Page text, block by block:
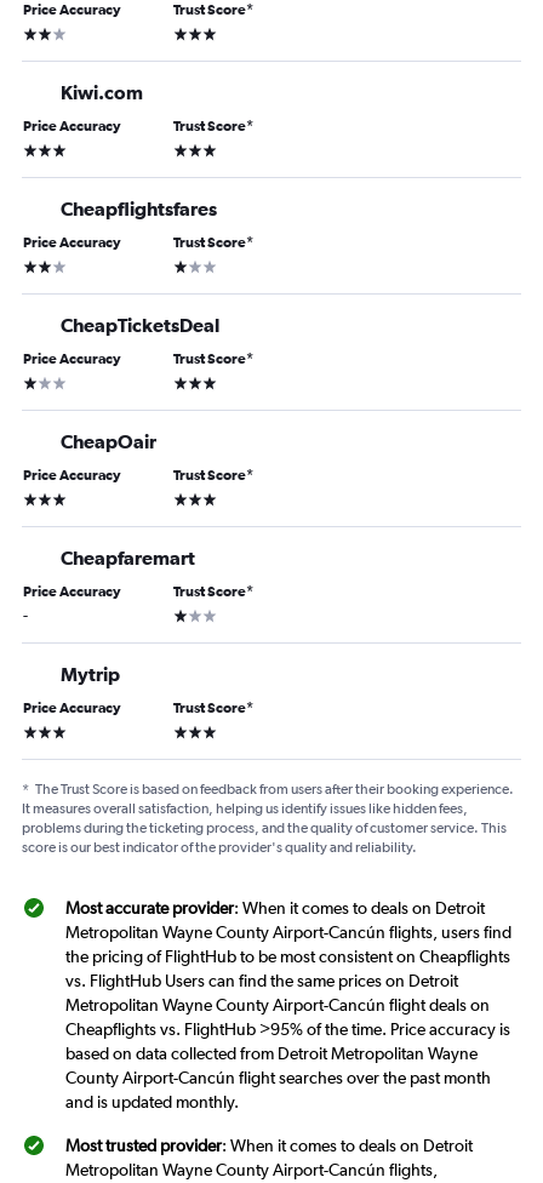
Price Accuracy
2 stars
Trust Score*
3 stars
Kiwi.com
Price Accuracy
3 stars
Trust Score*
3 stars
Cheapflightsfares
Price Accuracy
2 stars
Trust Score*
1 star
CheapTicketsDeal
Price Accuracy
1 star
Trust Score*
3 stars
CheapOair
Price Accuracy
3 stars
Trust Score*
3 stars
Cheapfaremart
Price Accuracy
-
Trust Score*
1 star
Mytrip
Price Accuracy
3 stars
Trust Score*
3 stars
* The Trust Score is based on feedback from users after their booking experience.
It measures overall satisfaction, helping us identify issues like hidden fees,
problems during the ticketing process, and the quality of customer service. This
score is our best indicator of the provider's quality and reliability.
Most accurate provider: When it comes to deals on Detroit
Metropolitan Wayne County Airport-Cancún flights, users find
the pricing of FlightHub to be most consistent on Cheapflights
vs. FlightHub Users can find the same prices on Detroit
Metropolitan Wayne County Airport-Cancún flight deals on
Cheapflights vs. FlightHub >95% of the time. Price accuracy is
based on data collected from Detroit Metropolitan Wayne
County Airport-Cancún flight searches over the past month
and is updated monthly.
Most trusted provider: When it comes to deals on Detroit
Metropolitan Wayne County Airport-Cancún flights,